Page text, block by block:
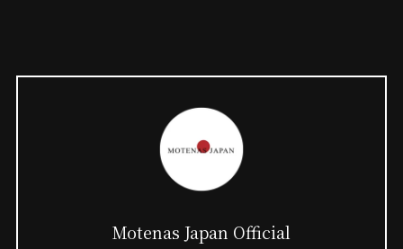
Motenas Japan Official